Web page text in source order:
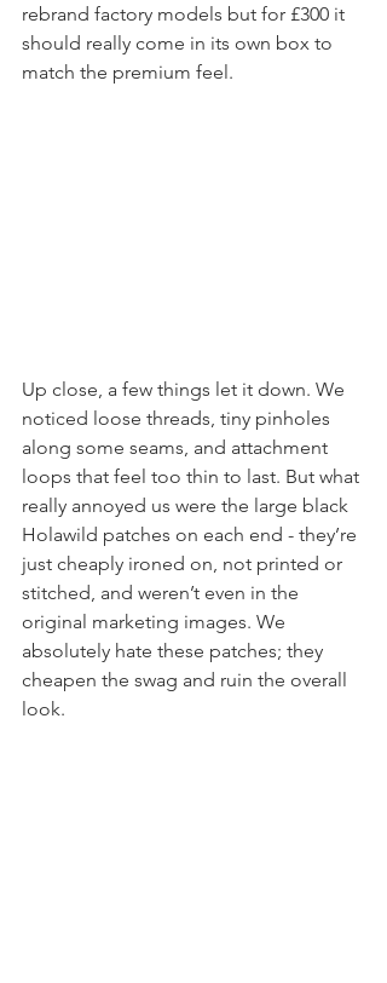
understand smaller brands sometimes
rebrand factory models but for £300 it
should really come in its own box to
Up close, a few things let it down. We
noticed loose threads, tiny pinholes
along some seams, and attachment
loops that feel too thin to last. But what
really annoyed us were the large black
Holawild patches on each end - they’re
just cheaply ironed on, not printed or
stitched, and weren’t even in the
original marketing images. We
absolutely hate these patches; they
cheapen the swag and ruin the overall